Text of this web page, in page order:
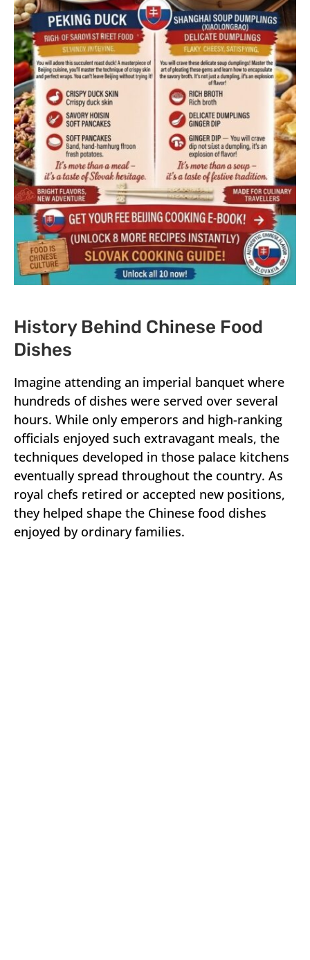
History Behind Chinese Food
Dishes
Imagine attending an imperial banquet where
hundreds of dishes were served over several
hours. While only emperors and high-ranking
officials enjoyed such extravagant meals, the
techniques developed in those palace kitchens
eventually spread throughout the country. As
royal chefs retired or accepted new positions,
they helped shape the Chinese food dishes
enjoyed by ordinary families.